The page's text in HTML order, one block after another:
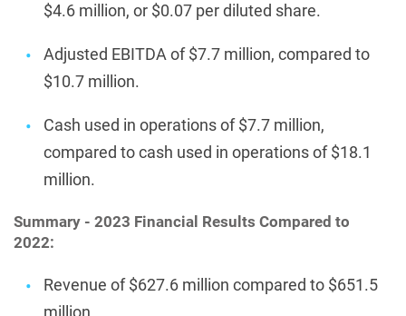
$4.6 million, or $0.07 per diluted share.
Adjusted EBITDA of $7.7 million, compared to
$10.7 million.
Cash used in operations of $7.7 million,
compared to cash used in operations of $18.1
million.
Summary - 2023 Financial Results Compared to
2022:
Revenue of $627.6 million compared to $651.5
million.